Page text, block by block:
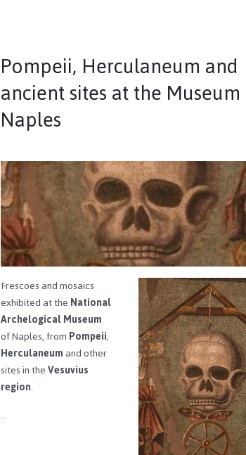
Pompeii, Herculaneum and
ancient sites at the
Naples
Frescoes and mosaics
exhibited at theNational
Archelogical Museum
of Naples, fromPompeii,
Herculaneumand other
sites in theVesuvius
region.
…